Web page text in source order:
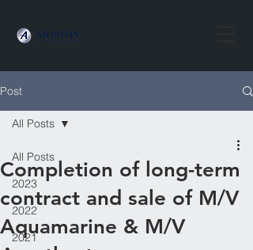
Post
All Posts
2023
2022
2021
All Posts
Completion of long-term
contract and sale of M/V
Aquamarine & M/V